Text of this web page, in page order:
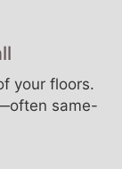
your floors.
same-